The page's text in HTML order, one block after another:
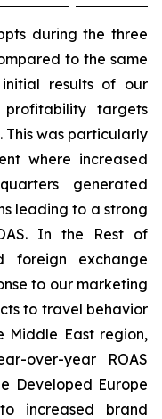
during the three
to the same
results of our
targets
This was particularly
where increased
generated
leading to a strong
In the Rest of
foreign exchange
to our marketing
to travel behavior
Middle East region,
over-year ROAS
Developed Europe
increased brand